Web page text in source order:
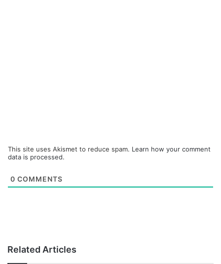
This site uses Akismet to reduce spam. Learn how your comment
data is processed.
0 COMMENTS
Related Articles